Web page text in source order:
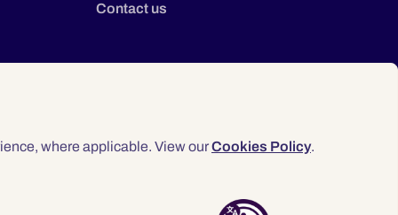
where applicable. View ourCookies Policy.
Contact us